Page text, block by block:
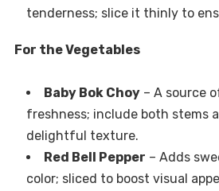
tenderness; slice it thinly to
For the Vegetables
Baby Bok Choy– A source
freshness; include both stems
delightful texture.
Red Bell Pepper – Adds
color; sliced to boost visual